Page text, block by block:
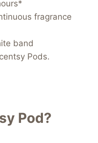
fragrance
band
Pods.
Pod?